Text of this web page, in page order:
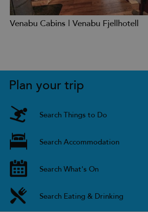
Venabu Cabins | Venabu Fjellhotell
Plan your trip
Search Things to Do
Search Accommodation
Search What's On
Search Eating & Drinking